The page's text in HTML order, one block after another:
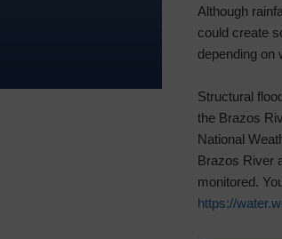
Although
could create
depending on
Structural
the Brazos
National
Brazos River
monitored.
https://